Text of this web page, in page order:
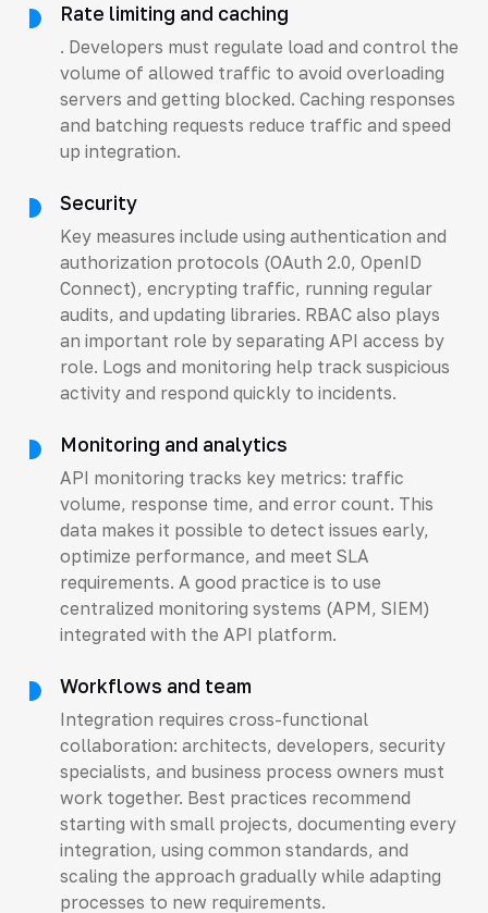
Rate limiting and caching
. Developers must regulate load and control the
volume of allowed traffic to avoid overloading
servers and getting blocked. Caching responses
and batching requests reduce traffic and speed
up integration.
Security
Key measures include using authentication and
authorization protocols (OAuth 2.0, OpenID
Connect), encrypting traffic, running regular
audits, and updating libraries. RBAC also plays
an important role by separating API access by
role. Logs and monitoring help track suspicious
activity and respond quickly to incidents.
Monitoring and analytics
API monitoring tracks key metrics: traffic
volume, response time, and error count. This
data makes it possible to detect issues early,
optimize performance, and meet SLA
requirements. A good practice is to use
centralized monitoring systems (APM, SIEM)
integrated with the API platform.
Workflows and team
Integration requires cross-functional
collaboration: architects, developers, security
specialists, and business process owners must
work together. Best practices recommend
starting with small projects, documenting every
integration, using common standards, and
scaling the approach gradually while adapting
processes to new requirements.